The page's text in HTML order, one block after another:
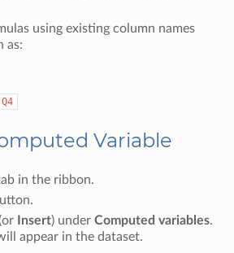
using existing column names
as:
Q4
Variable
in the ribbon.
Insert) underComputed variables.
appear in the dataset.